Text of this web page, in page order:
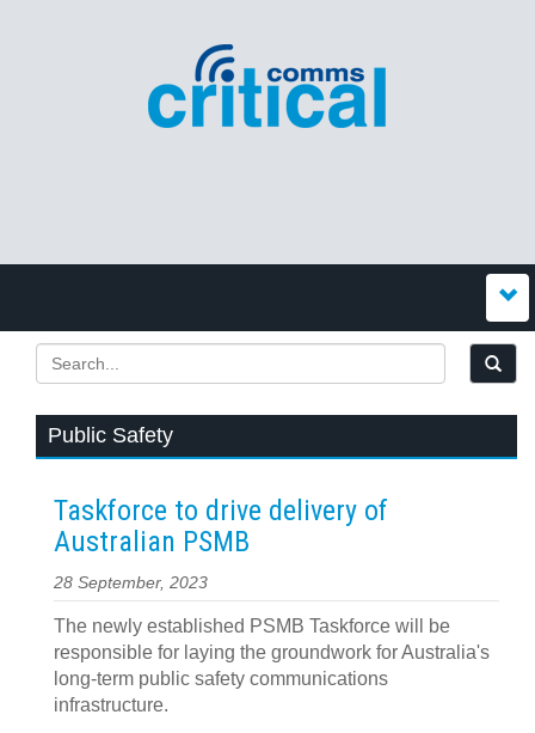
Public Safety
Taskforce to drive delivery of
Australian PSMB
28 September, 2023
The newly established PSMB Taskforce will be
responsible for laying the groundwork for Australia's
long-term public safety communications
infrastructure.